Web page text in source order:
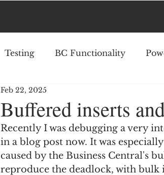
Testing BC Functionality
Azure
Buffered inserts
Feb 22, 2025
Recently I was debugging a very
in a blog post now. It was
caused by the Business Central's
reproduce the deadlock, with bulk